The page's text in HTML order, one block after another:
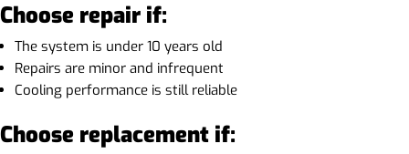
Choose repair if:
The system is under 10 years old
Repairs are minor and infrequent
Cooling performance is still reliable
Choose replacement if: